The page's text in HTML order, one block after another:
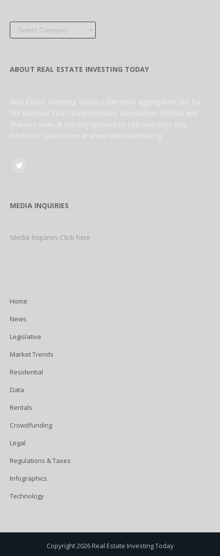
Categories
ABOUT REAL ESTATE INVESTING TODAY
Real Estate Investing Today is the news aggregation site for
the National Real Estate Investors Association (NREIA) and
features news & industry updates to help investors stay
informed. Learn more at www.NationalREIA.org
Twitter
MEDIA INQUIRIES
Media Inquiries Click here
Home
News
Legislative
Market Trends
Residential
Data
Rentals
Crowdfunding
Legal
Regulations & Taxes
Infographics
Technology
Copyright 2026 Real Estate Investing Today